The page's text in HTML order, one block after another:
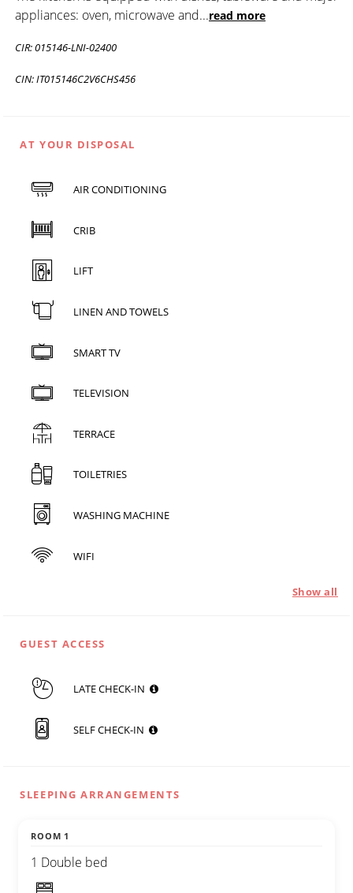
appliances: oven, microwave and...read more
CIR: 015146-LNI-02400
CIN: IT015146C2V6CHS456
AT YOUR DISPOSAL
AIR CONDITIONING
CRIB
LIFT
LINEN AND TOWELS
SMART TV
TELEVISION
TERRACE
TOILETRIES
WASHING MACHINE
WIFI
Show all
GUEST ACCESS
LATE CHECK-IN
SELF CHECK-IN
SLEEPING ARRANGEMENTS
ROOM 1
1 Double bed